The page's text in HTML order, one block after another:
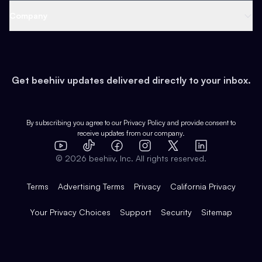
Earn
Web 3 & Crypto
Health & Fitness
Pop Culture
Expert Directory
Case Studies
Product Overview
Integrations
Get beehiiv updates delivered directly to your inbox.
By subscribing you agree to our Privacy Policy and provide consent to
receive updates from our company.
YouTube
TikTok FacebookInstagram
X
LinkedIn
© 2026 beehiiv, Inc. All rights reserved.
Terms Advertising Terms Privacy California Privacy
Your Privacy Choices Support Security Sitemap